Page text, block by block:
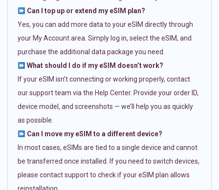
Can I top up or extend my eSIM plan?
Yes, you can add more data to your eSIM directly through
your My Account area. Simply log in, select the eSIM, and
purchase the additional data package you need.
What should I do if my eSIM doesn’t work?
If your eSIM isn’t connecting or working properly, contact
our support team via the Help Center. Provide your order ID,
device model, and screenshots — we’ll help you as quickly
as possible.
Can I move my eSIM to a different device?
In most cases, eSIMs are tied to a single device and cannot
be transferred once installed. If you need to switch devices,
please contact support to check if your eSIM plan allows